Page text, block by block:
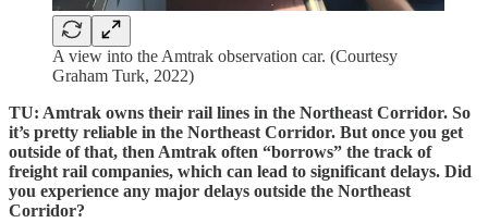
A view into the Amtrak observation car. (Courtesy
Graham Turk, 2022)
TU: Amtrak owns their rail lines in the Northeast Corridor. So
it’s pretty reliable in the Northeast Corridor. But once you get
outside of that, then Amtrak often “borrows” the track of
freight rail companies, which can lead to significant delays. Did
you experience any major delays outside the Northeast
Corridor?